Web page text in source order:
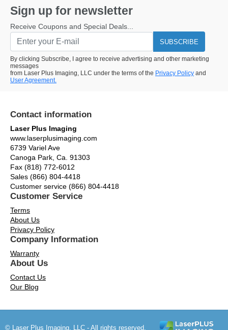
Sign up for newsletter
Receive Coupons and Special Deals...
SUBSCRIBE
By clicking Subscribe, I agree to receive advertising and other marketing
messages
from Laser Plus Imaging, LLC under the terms of the Privacy Policy and
User Agreement.
Contact information
Laser Plus Imaging
www.laserplusimaging.com
6739 Variel Ave
Canoga Park, Ca. 91303
Fax (818) 772-6012
Sales (866) 804-4418
Customer service (866) 804-4418
Customer Service
Terms
About Us
Privacy Policy
Company Information
Warranty
About Us
Contact Us
Our Blog
© Laser Plus Imaging, LLC - All rights reserved.